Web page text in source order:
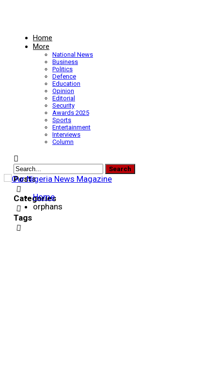
Home
More
National News
Business
Politics
Defence
Education
Opinion
Editorial
Security
Awards 2025
Sports
Entertainment
Interviews
Column
Posts
Categories
Tags
Home
orphans